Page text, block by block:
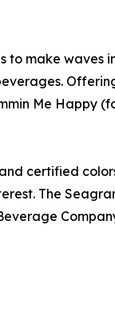
to make
Me Happy
certified
The